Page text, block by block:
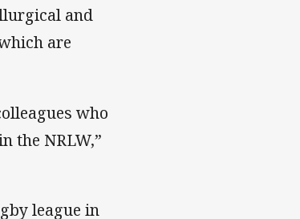
and
are
who
the NRLW,”
league in